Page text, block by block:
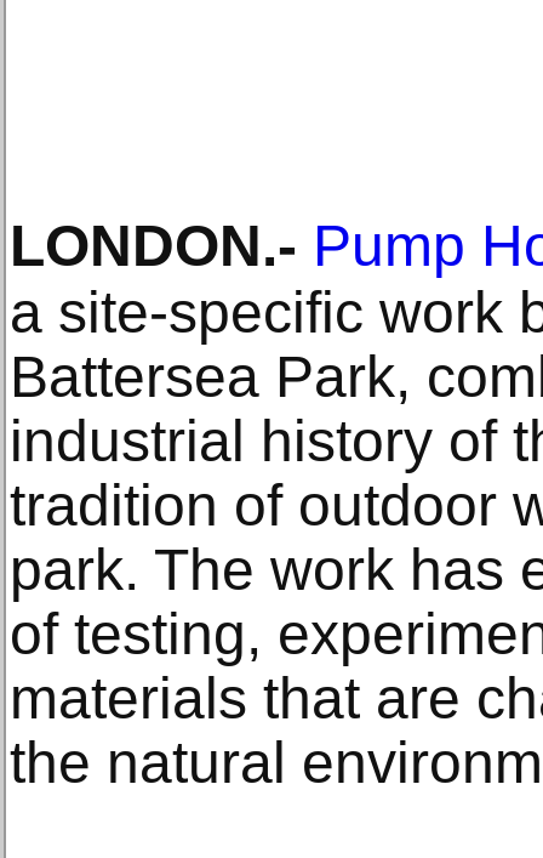
LONDON.- Pump
a site-specific work
Battersea Park,
industrial history of
tradition of outdoor
park. The work has
of testing,
materials that are
the natural